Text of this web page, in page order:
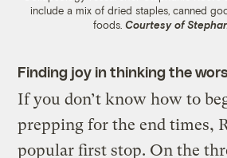
include a mix of dried staples, canned
foods. Courtesy of
Finding joy in thinking the
If you don’t know how to
prepping for the end times,
popular first stop. On the